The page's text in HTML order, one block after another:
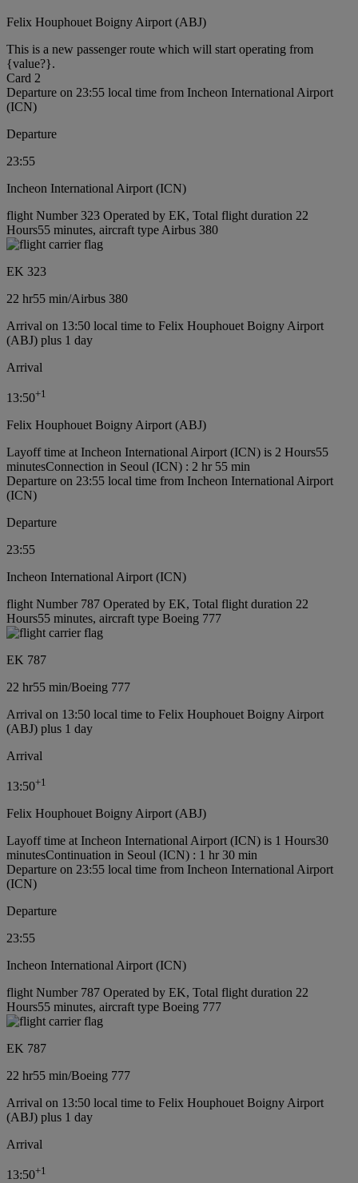
Felix Houphouet Boigny Airport (ABJ)
This is a new passenger route which will start operating from
{value?}.
Card 2
Departure on 23:55 local time from Incheon International Airport
(ICN)
Departure
23:55
Incheon International Airport (ICN)
flight Number 323 Operated by EK, Total flight duration 22
Hours55 minutes, aircraft type Airbus 380
EK 323
22 hr55 min/Airbus 380
Arrival on 13:50 local time to Felix Houphouet Boigny Airport
(ABJ) plus 1 day
Arrival
13:50+1
Felix Houphouet Boigny Airport (ABJ)
Layoff time at Incheon International Airport (ICN) is 2 Hours55
minutesConnection in Seoul (ICN) : 2 hr 55 min
Departure on 23:55 local time from Incheon International Airport
(ICN)
Departure
23:55
Incheon International Airport (ICN)
flight Number 787 Operated by EK, Total flight duration 22
Hours55 minutes, aircraft type Boeing 777
EK 787
22 hr55 min/Boeing 777
Arrival on 13:50 local time to Felix Houphouet Boigny Airport
(ABJ) plus 1 day
Arrival
13:50+1
Felix Houphouet Boigny Airport (ABJ)
Layoff time at Incheon International Airport (ICN) is 1 Hours30
minutesContinuation in Seoul (ICN) : 1 hr 30 min
Departure on 23:55 local time from Incheon International Airport
(ICN)
Departure
23:55
Incheon International Airport (ICN)
flight Number 787 Operated by EK, Total flight duration 22
Hours55 minutes, aircraft type Boeing 777
EK 787
22 hr55 min/Boeing 777
Arrival on 13:50 local time to Felix Houphouet Boigny Airport
(ABJ) plus 1 day
Arrival
13:50+1